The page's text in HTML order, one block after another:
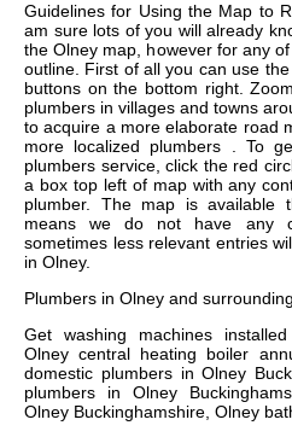
Guidelines for Using the Map to
am sure lots of you will already
the Olney map, however for any
outline. First of all you can use
buttons on the bottom right.
plumbers in villages and towns
to acquire a more elaborate road
more localized plumbers . To
plumbers service, click the red
a box top left of map with any
plumber. The map is available
means we do not have any
sometimes less relevant entries
in Olney.
Plumbers in Olney and
Get washing machines
Olney central heating boiler
domestic plumbers in Olney
plumbers in Olney
Olney Buckinghamshire, Olney